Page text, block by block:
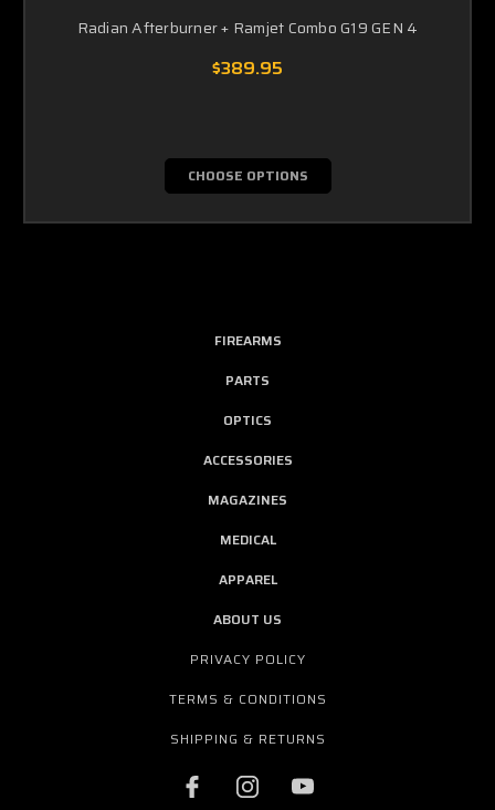
Radian Afterburner + Ramjet Combo G19 GEN 4
$389.95
CHOOSE OPTIONS
FIREARMS
PARTS
OPTICS
ACCESSORIES
MAGAZINES
MEDICAL
APPAREL
ABOUT US
PRIVACY POLICY
TERMS & CONDITIONS
SHIPPING & RETURNS